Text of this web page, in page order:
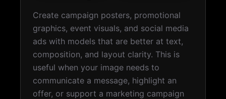
Create campaign posters, promotional
graphics, event visuals, and social media
ads with models that are better at text,
composition, and layout clarity. This is
useful when your image needs to
communicate a message, highlight an
offer, or support a marketing campaign